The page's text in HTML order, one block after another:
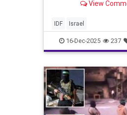
and now lives in
many successful paths
He is an elite
View
IDF Israel
16-Dec-2025 237